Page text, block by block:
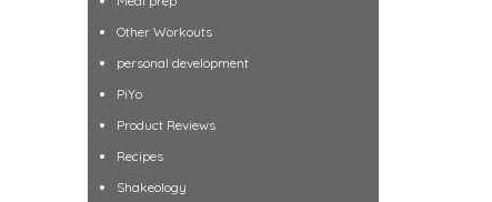
Other Workouts
personal development
PiYo
Product Reviews
Recipes
Shakeology